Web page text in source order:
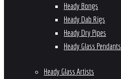
Heady Bongs
Heady Dab Rigs
Heady Dry Pipes
Heady Glass Pendants
Heady Glass Artists